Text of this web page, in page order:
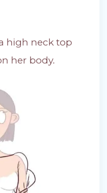
high neck top
her body.